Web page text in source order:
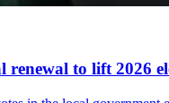
to lift 2026